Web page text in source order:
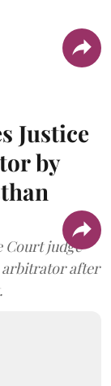
Justice
by
Court judge
arbitrator after